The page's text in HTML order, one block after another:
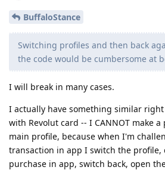
BuffaloStance
Switching profiles and then back
the code would be cumbersome at
I will break in many cases.
I actually have something similar
with Revolut card -- I CANNOT make
main profile, because when I'm
transaction in app I switch the profile,
purchase in app, switch back, open